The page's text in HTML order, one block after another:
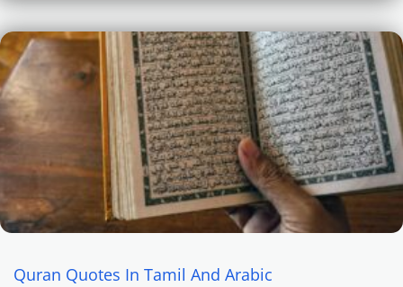
Quran Quotes In Tamil And Arabic